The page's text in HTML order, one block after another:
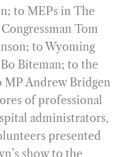
to MEPs in The
Tom
to Wyoming
Biteman; to the
Andrew Bridgen
of professional
administrators,
presented
show to the